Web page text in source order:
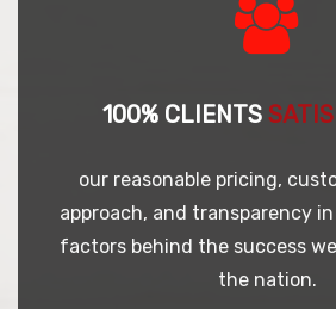
100% CLIENTS
our reasonable pricing,
approach, and transparency
factors behind the success
the nation.